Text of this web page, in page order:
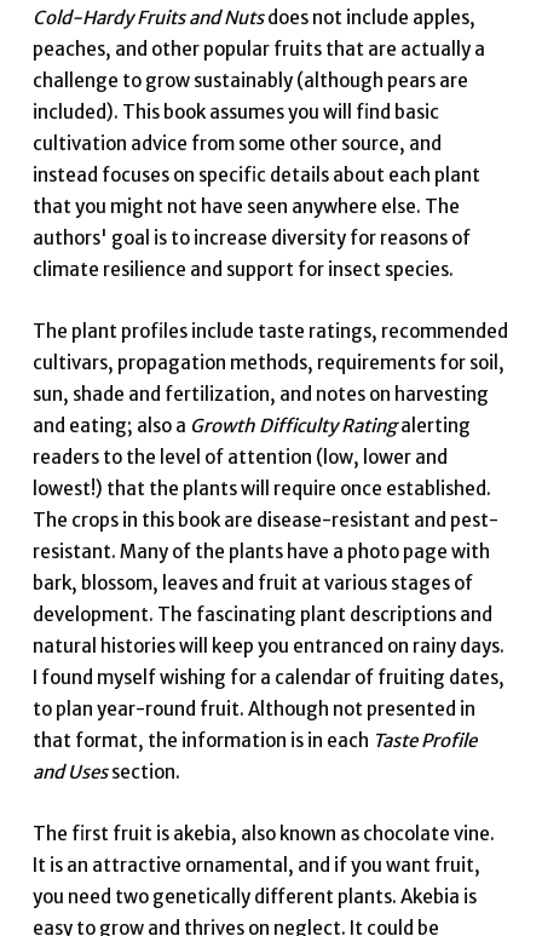
Cold-Hardy Fruits and Nutsdoes not include apples,
peaches, and other popular fruits that are actually a
challenge to grow sustainably (although pears are
included). This book assumes you will find basic
cultivation advice from some other source, and
instead focuses on specific details about each plant
that you might not have seen anywhere else. The
authors' goal is to increase diversity for reasons of
climate resilience and support for insect species.
The plant profiles include taste ratings, recommended
cultivars, propagation methods, requirements for soil,
sun, shade and fertilization, and notes on harvesting
and eating; also a Growth Difficulty Ratingalerting
readers to the level of attention (low, lower and
lowest!) that the plants will require once established.
The crops in this book are disease-resistant and pest-
resistant. Many of the plants have a photo page with
bark, blossom, leaves and fruit at various stages of
development. The fascinating plant descriptions and
natural histories will keep you entranced on rainy days.
I found myself wishing for a calendar of fruiting dates,
to plan year-round fruit. Although not presented in
that format, the information is in each Taste Profile
and Usessection.
The first fruit is akebia, also known as chocolate vine.
It is an attractive ornamental, and if you want fruit,
you need two genetically different plants. Akebia is
easy to grow and thrives on neglect. It could be